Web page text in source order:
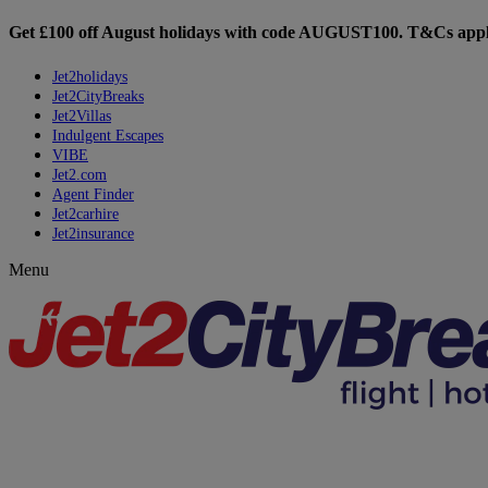
Get £100 off August holidays with code AUGUST100. T&Cs
Jet2holidays
Jet2CityBreaks
Jet2Villas
Indulgent Escapes
VIBE
Jet2.com
Agent Finder
Jet2carhire
Jet2insurance
Menu